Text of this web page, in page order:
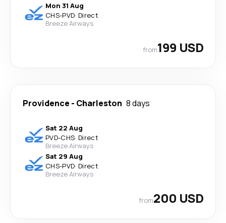
Mon 31 Aug
CHS-PVD· Direct
Breeze Airways
from199 USD
Providence - Charleston 8 days
Sat 22 Aug
PVD-CHS· Direct
Breeze Airways
Sat 29 Aug
CHS-PVD· Direct
Breeze Airways
from200 USD